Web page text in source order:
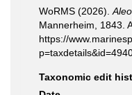
WoRMS (2026).
Mannerheim, 1843.
https://
Taxonomic edit